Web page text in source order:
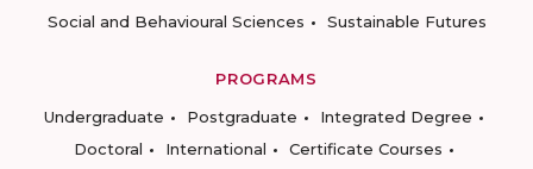
Social and Behavioural Sciences
Sustainable Futures
PROGRAMS
Undergraduate
Postgraduate
Integrated Degree
Doctoral
International
Certificate Courses